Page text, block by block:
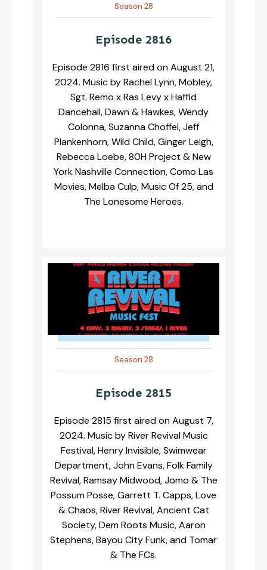
Season 28
Episode 2816
Episode 2816 first aired on August 21,
2024. Music by Rachel Lynn, Mobley,
Sgt. Remo x Ras Levy x Haffid
Dancehall, Dawn & Hawkes, Wendy
Colonna, Suzanna Choffel, Jeff
Plankenhorn, Wild Child, Ginger Leigh,
Rebecca Loebe, 80H Project & New
York Nashville Connection, Como Las
Movies, Melba Culp, Music Of 25, and
The Lonesome Heroes.
Season 28
Episode 2815
Episode 2815 first aired on August 7,
2024. Music by River Revival Music
Festival, Henry Invisible, Swimwear
Department, John Evans, Folk Family
Revival, Ramsay Midwood, Jomo & The
Possum Posse, Garrett T. Capps, Love
& Chaos, River Revival, Ancient Cat
Society, Dem Roots Music, Aaron
Stephens, Bayou City Funk, and Tomar
& The FCs.